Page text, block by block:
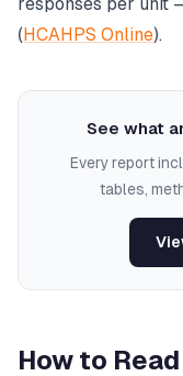
(HCAHPS Online).
See what
Every report
tables,
How to